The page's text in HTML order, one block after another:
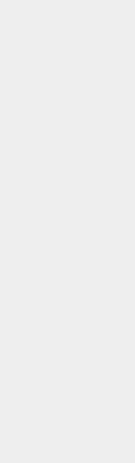
natural
landforms,
over 29,000
subject!